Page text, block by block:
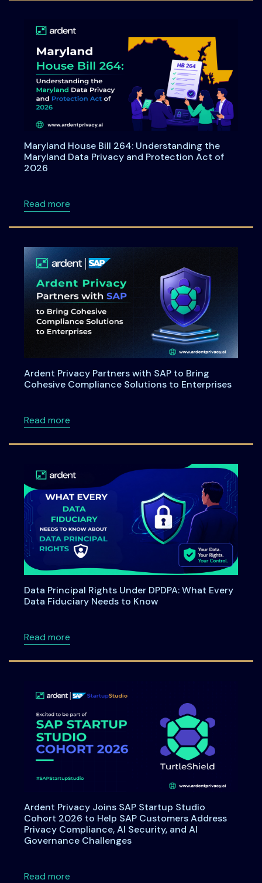
Maryland House Bill 264: Understanding the
Maryland Data Privacy and Protection Act of
2026
Read moreabout Maryland House Bill 264:
Ardent Privacy Partners with SAP to Bring
Cohesive Compliance Solutions to Enterprises
Read moreabout Ardent Privacy Partners with SAP to
Data Principal Rights Under DPDPA: What Every
Data Fiduciary Needs to Know
Read moreabout Data Principal Rights Under DPDPA:
Ardent Privacy Joins SAP Startup Studio
Cohort 2026 to Help SAP Customers Address
Privacy Compliance, AI Security, and AI
Governance Challenges
Read moreabout Ardent Privacy Joins SAP Startup